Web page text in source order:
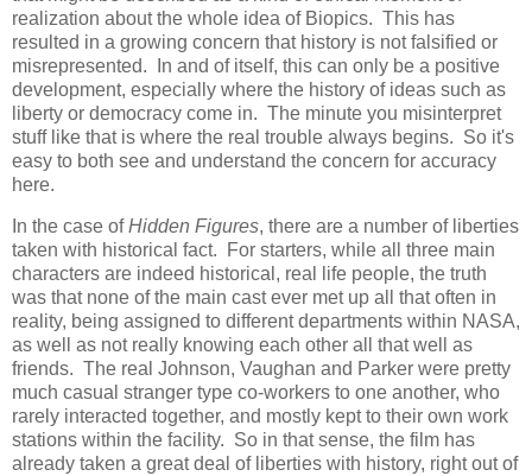
realization about the whole idea of Biopics. This has
resulted in a growing concern that history is not falsified or
misrepresented. In and of itself, this can only be a positive
development, especially where the history of ideas such as
liberty or democracy come in. The minute you misinterpret
stuff like that is where the real trouble always begins. So it's
easy to both see and understand the concern for accuracy
here.
In the case ofHidden Figures, there are a number of liberties
taken with historical fact. For starters, while all three main
characters are indeed historical, real life people, the truth
was that none of the main cast ever met up all that often in
reality, being assigned to different departments within NASA,
as well as not really knowing each other all that well as
friends. The real Johnson, Vaughan and Parker were pretty
much casual stranger type co-workers to one another, who
rarely interacted together, and mostly kept to their own work
stations within the facility. So in that sense, the film has
already taken a great deal of liberties with history, right out of